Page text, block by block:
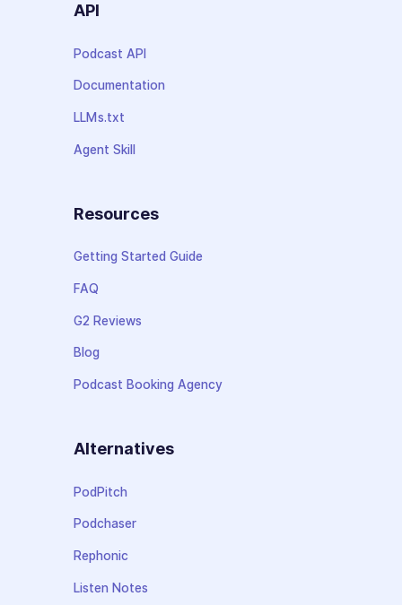
API
Podcast API
Documentation
LLMs.txt
Agent Skill
Resources
Getting Started Guide
FAQ
G2 Reviews
Blog
Podcast Booking Agency
Alternatives
PodPitch
Podchaser
Rephonic
Listen Notes